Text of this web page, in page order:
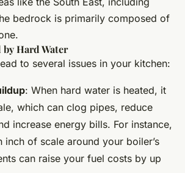
bedrock is primarily composed of
by Hard Water
to several issues in your kitchen:
: When hard water is heated, it
which can clog pipes, reduce
increase energy bills. For instance,
inch of scale around your boiler’s
can raise your fuel costs by up